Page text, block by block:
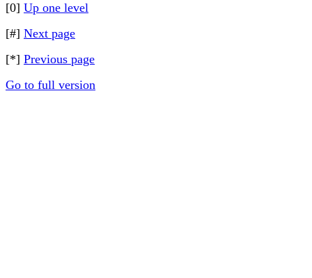
[0] Up one level
[#] Next page
[*] Previous page
Go to full version